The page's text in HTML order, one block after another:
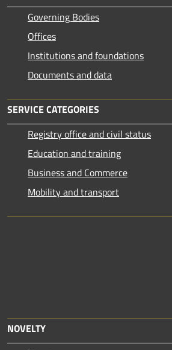
Governing Bodies
Offices
Institutions and foundations
Documents and data
SERVICE CATEGORIES
Registry office and civil status
Education and training
Business and Commerce
Mobility and transport
NOVELTY